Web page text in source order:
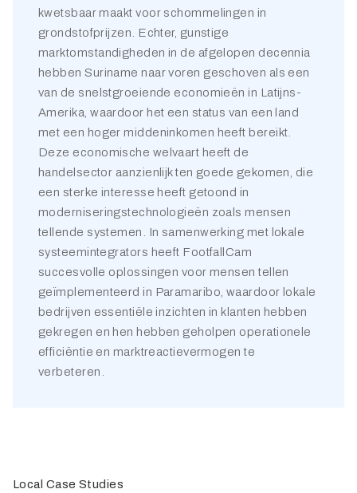
kwetsbaar maakt voor schommelingen in
grondstofprijzen. Echter, gunstige
marktomstandigheden in de afgelopen decennia
hebben Suriname naar voren geschoven als een
van de snelstgroeiende economieën in Latijns-
Amerika, waardoor het een status van een land
met een hoger middeninkomen heeft bereikt.
Deze economische welvaart heeft de
handelsector aanzienlijk ten goede gekomen, die
een sterke interesse heeft getoond in
moderniseringstechnologieën zoals mensen
tellende systemen. In samenwerking met lokale
systeemintegrators heeft FootfallCam
succesvolle oplossingen voor mensen tellen
geïmplementeerd in Paramaribo, waardoor lokale
bedrijven essentiële inzichten in klanten hebben
gekregen en hen hebben geholpen operationele
efficiëntie en marktreactievermogen te
verbeteren.
Local Case Studies